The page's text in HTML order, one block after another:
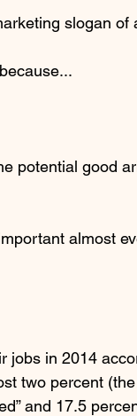
slogan of
potential good
almost
jobs in 2014
two percent
and 17.5